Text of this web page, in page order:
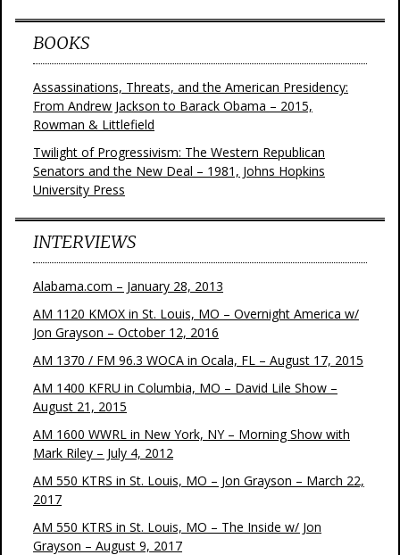
BOOKS
Assassinations, Threats, and the American Presidency:
From Andrew Jackson to Barack Obama – 2015,
Rowman & Littlefield
Twilight of Progressivism: The Western Republican
Senators and the New Deal – 1981, Johns Hopkins
University Press
INTERVIEWS
Alabama.com – January 28, 2013
AM 1120 KMOX in St. Louis, MO – Overnight America w/
Jon Grayson – October 12, 2016
AM 1370 / FM 96.3 WOCA in Ocala, FL – August 17, 2015
AM 1400 KFRU in Columbia, MO – David Lile Show –
August 21, 2015
AM 1600 WWRL in New York, NY – Morning Show with
Mark Riley – July 4, 2012
AM 550 KTRS in St. Louis, MO – Jon Grayson – March 22,
2017
AM 550 KTRS in St. Louis, MO – The Inside w/ Jon
Grayson – August 9, 2017